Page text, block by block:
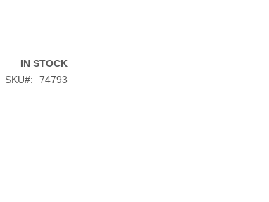
IN STOCK
SKU
74793